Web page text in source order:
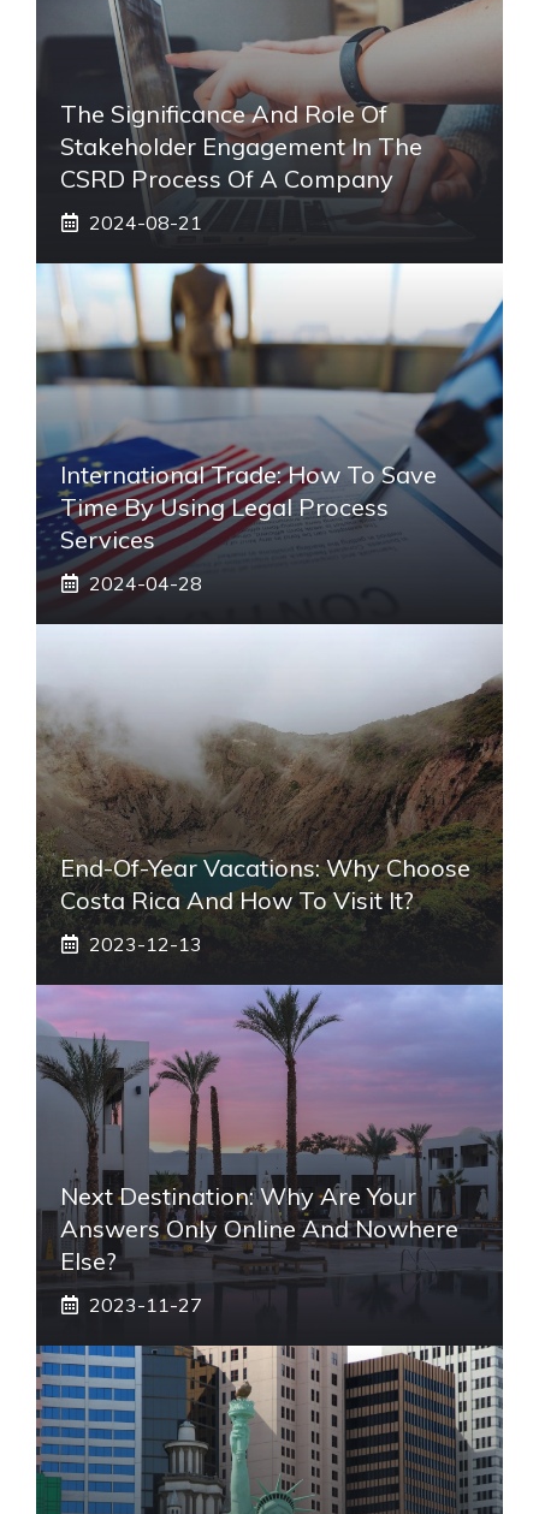
The Significance And Role Of
Stakeholder Engagement In The
CSRD Process Of A Company
2024-08-21
International Trade: How To Save
Time By Using Legal Process
Services
2024-04-28
End-Of-Year Vacations: Why Choose
Costa Rica And How To Visit It?
2023-12-13
Next Destination: Why Are Your
Answers Only Online And Nowhere
Else?
2023-11-27